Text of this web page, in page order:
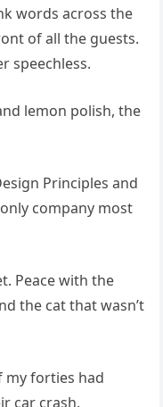
words across the
of all the guests.
speechless.
lemon polish, the
Principles and
company most
Peace with the
the cat that wasn’t
my forties had
car crash.